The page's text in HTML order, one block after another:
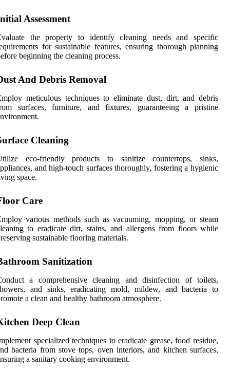
Assessment
the property to identify cleaning needs and specific
for sustainable features, ensuring thorough planning
beginning the cleaning process.
And Debris Removal
meticulous techniques to eliminate dust, dirt, and debris
surfaces, furniture, and fixtures, guaranteeing a pristine
Cleaning
eco-friendly products to sanitize countertops, sinks,
and high-touch surfaces thoroughly, fostering a hygienic
space.
Care
various methods such as vacuuming, mopping, or steam
to eradicate dirt, stains, and allergens from floors while
sustainable flooring materials.
Sanitization
a comprehensive cleaning and disinfection of toilets,
and sinks, eradicating mold, mildew, and bacteria to
a clean and healthy bathroom atmosphere.
Deep Clean
specialized techniques to eradicate grease, food residue,
bacteria from stove tops, oven interiors, and kitchen surfaces,
a sanitary cooking environment.